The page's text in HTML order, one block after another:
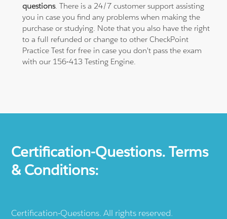
questions. There is a 24/7 customer support assisting
you in case you find any problems when making the
purchase or studying. Note that you also have the right
to a full refunded or change to other CheckPoint
Practice Test for free in case you don't pass the exam
with our 156-413 Testing Engine.
Certification-Questions. Terms
& Conditions:
Certification-Questions. All rights reserved.